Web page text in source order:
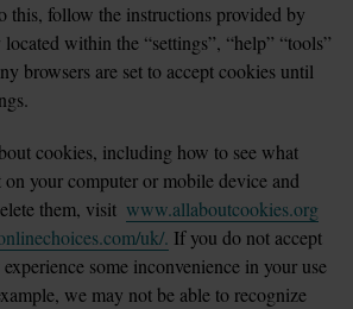
this, follow the instructions provided by
within the “settings”, “help” “tools”
browsers are set to accept cookies until
cookies, including how to see what
on your computer or mobile device and
them, visit www.allaboutcookies.org
uk/. If you do not accept
some inconvenience in your use
we may not be able to recognize